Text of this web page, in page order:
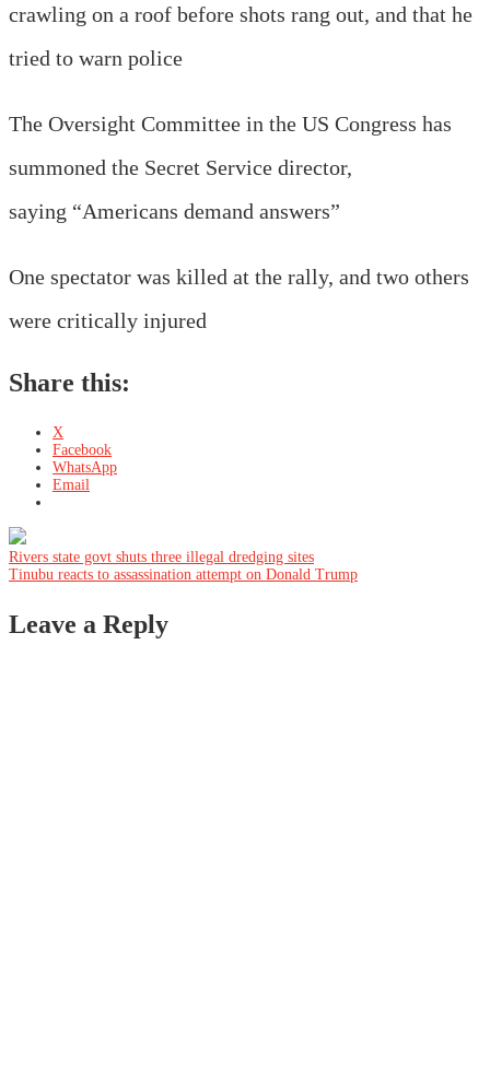
crawling on a roof before shots rang out, and that he
tried to warn police
The Oversight Committee in the US Congress has
summoned the Secret Service director,
saying “Americans demand answers”
One spectator was killed at the rally, and two others
were critically injured
Share this:
X
Facebook
WhatsApp
Email
Post
Rivers state govt shuts three illegal dredging sites
Tinubu reacts to assassination attempt on Donald Trump
Leave a Reply